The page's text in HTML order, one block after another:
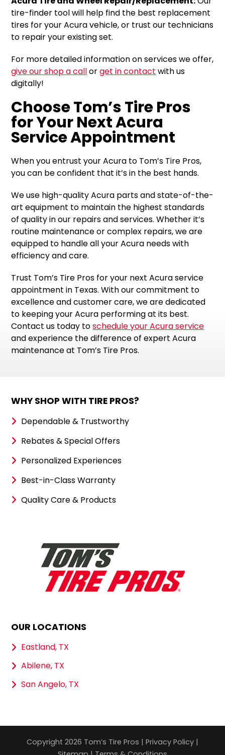
tire-finder tool will help find the best replacement
tires for your Acura vehicle, or trust our technicians
to repair your existing set.
For more detailed information on services we offer,
give our shop a callorget in contact with us
digitally!
Choose Tom’s Tire Pros
for Your Next Acura
Service Appointment
When you entrust your Acura to Tom’s Tire Pros,
you can be confident that it’s in the best hands.
We use high-quality Acura parts and state-of-the-
art equipment to maintain the highest standards
of quality in our repairs and services. Whether it’s
routine maintenance or complex repairs, we are
equipped to handle all your Acura needs with
efficiency and care.
Trust Tom’s Tire Pros for your next Acura service
appointment in Texas. With our commitment to
excellence and customer care, we are dedicated
to keeping your Acura performing at its best.
Contact us today toschedule your Acura service
and experience the difference of expert Acura
maintenance at Tom’s Tire Pros.
WHY SHOP WITH TIRE PROS?
Dependable & Trustworthy
Rebates & Special Offers
Personalized Experiences
Best-in-Class Warranty
Quality Care & Products
OUR LOCATIONS
Eastland, TX
Abilene, TX
San Angelo, TX
Copyright 2026 Tom’s Tire Pros | Privacy Policy |